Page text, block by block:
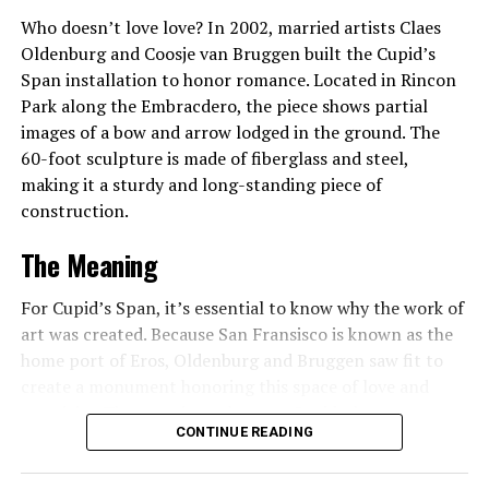
and tropical fruits found in Central and South America.
The Japanese Garden evokes a soothing, tranquil feeling
through its materials, plants, and traditional Japanese
design. The Mall is a manicured formal garden with
statues that symbolize the four seasons, and a Peace
Garden leads you through an old-fashioned gazebo to
perennial, herb, and rose gardens. A highlight for all
visitors, including the visually-impaired, is the Betty Ott
appeal to all the senses and are planted in raised beds
that allow you to get up close to see, touch, and smell
them. Descriptions are given in audio, and garden
signage is both in English and Braille. As for the park,
the outdoor space is filled with arching trees native to
There is something in bloom at Rockefeller Greenhouse
Who doesn’t love love? In 2002, married artists Claes
Oldenburg and Coosje van Bruggen built the Cupid’s
Span installation to honor romance. Located in Rincon
Park along the Embracdero, the piece shows partial
images of a bow and arrow lodged in the ground. The
60-foot sculpture is made of fiberglass and steel,
making it a sturdy and long-standing piece of
construction.
The Meaning
For Cupid’s Span, it’s essential to know why the work of
art was created. Because San Fransisco is known as the
home port of Eros, Oldenburg and Bruggen saw fit to
creativity. The meaning relates to Cupid, the
mythological god of desire, attraction, and affection. His
CONTINUE READING